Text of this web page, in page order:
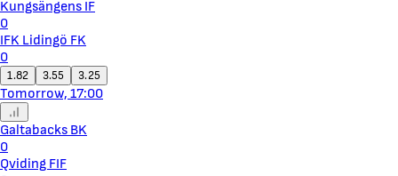
Kungsängens IF
0
IFK Lidingö FK
0
1.82 3.55 3.25
Tomorrow, 17:00
Galtabacks BK
0
Qviding FIF